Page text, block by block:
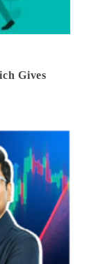
Gives